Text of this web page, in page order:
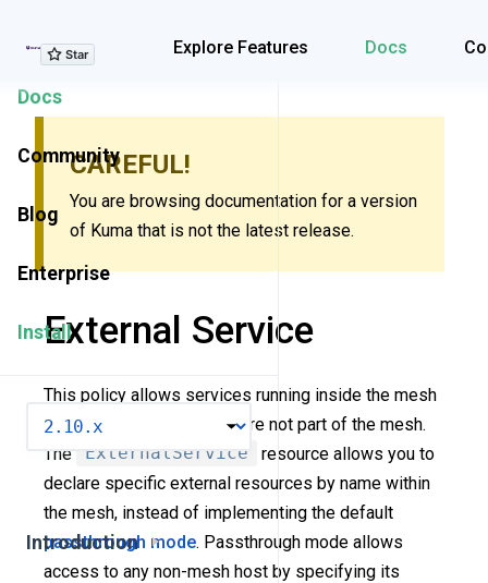
Explore Features Docs
Explore Features
Docs
Community
Blog
Enterprise
Install
Introduction
CAREFUL!
You are browsing documentation for a version
of Kuma that is not the latest release.
External Service
This policy allows services running inside the mesh
to consume services that are not part of the mesh.
The
ExternalService
resource allows you to
declare specific external resources by name within
the mesh, instead of implementing the default
passthrough mode. Passthrough mode allows
access to any non-mesh host by specifying its